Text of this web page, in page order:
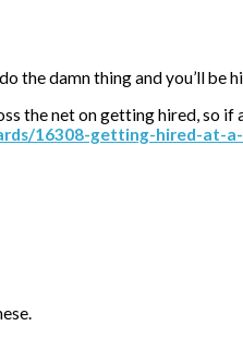
the damn thing and you’ll be
the net on getting hired, so if
16308-getting-hired-at-